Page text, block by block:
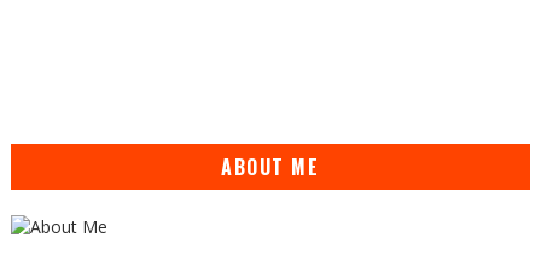
ABOUT ME